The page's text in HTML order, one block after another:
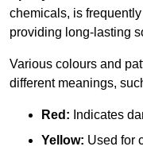
chemicals, is
providing long-lasting
Various colours and
different meanings,
Red: Indicates
Yellow: Used for